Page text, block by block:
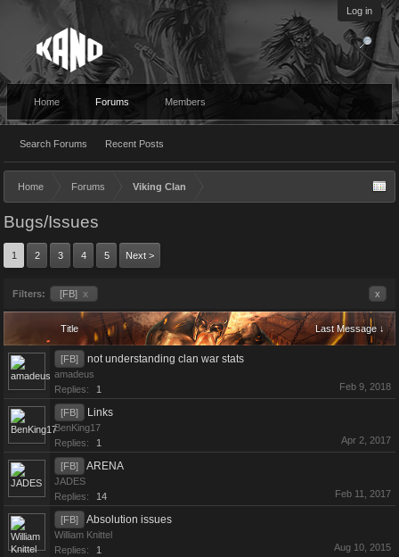
Log in
Home Forums
Search Forums Recent Posts
Members
Home Forums Viking Clan
Bugs/Issues
1 2 3 4 5 Next >
Filters: [FB] x x
Title Last Message ↓
[FB] not understanding clan war stats
amadeus
Replies:
1 Feb 9, 2018
[FB] Links
BenKing17
Replies:
1 Apr 2, 2017
[FB] ARENA
JADES
Replies:
14 Feb 11, 2017
[FB] Absolution issues
William Knittel
Replies:
1 Aug 10, 2015